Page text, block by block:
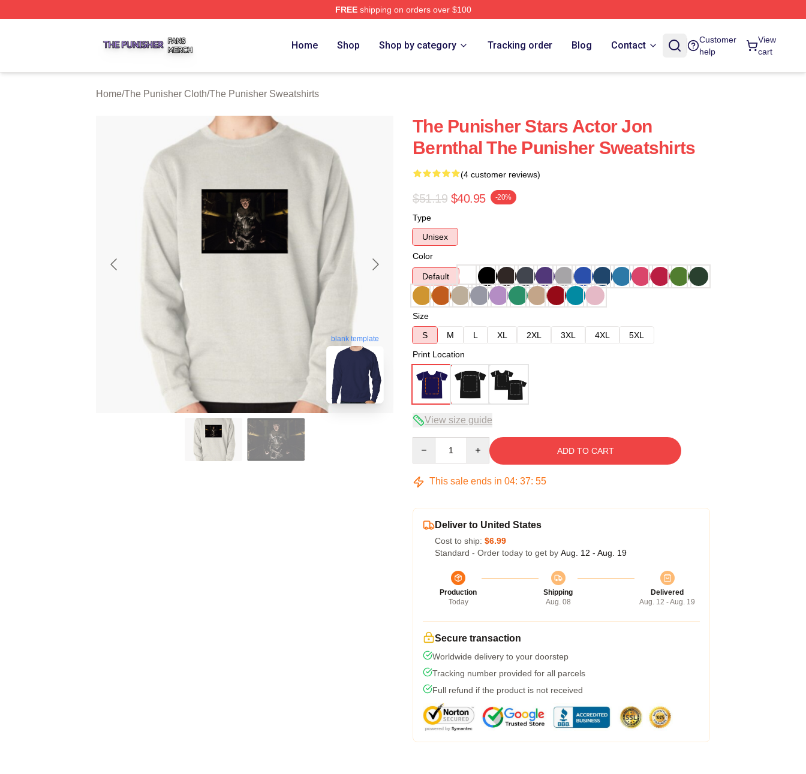
FREEshipping on orders over $100
Home Shop Shop by category Tracking order Blog Contact
Customer
help
View
cart
Home/The Punisher Cloth/The Punisher Sweatshirts
blank template
The Punisher Stars Actor Jon
Bernthal The Punisher Sweatshirts
(4 customer reviews)
$51.19 $40.95 -20%
Type
Unisex
Color
Default
Size
S
M L XL 2XL 3XL 4XL
5XL
Print Location
View size guide
ADD TO CART
This sale ends in 04: 37: 54
Deliver to United States
Cost to ship: $6.99
Standard - Order today to get by Aug. 12 - Aug. 19
Production
Today
Shipping
Aug. 08
Delivered
Aug. 12 - Aug. 19
Secure transaction
Worldwide delivery to your doorstep
Tracking number provided for all parcels
Full refund if the product is not received